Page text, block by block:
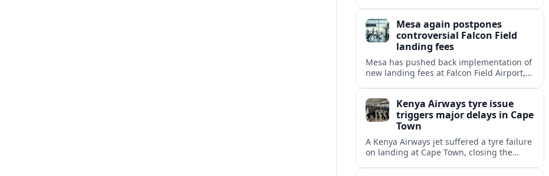
O’Hare.
Mesa again postpones
controversial Falcon Field
landing fees
Mesa has pushed back implementation of
new landing fees at Falcon Field Airport,
ongoing federal review.
Kenya Airways tyre issue
triggers major delays in Cape
Town
A Kenya Airways jet suffered a tyre failure
on landing at Cape Town, closing the